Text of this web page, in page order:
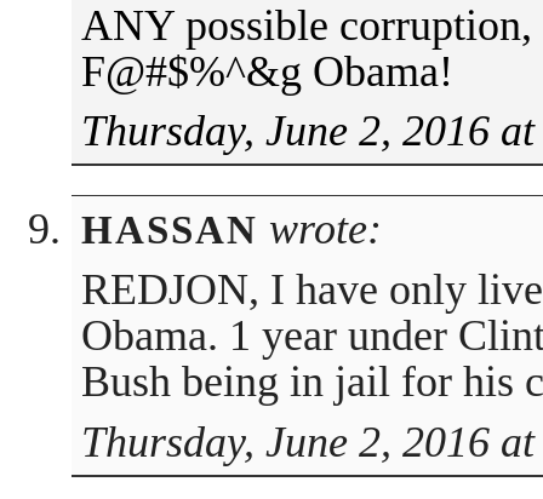
ANY possible
F@#$%^&g Obama!
Thursday, June 2, 2016
HASSAN wrote:
REDJON, I have only
Obama. 1 year under
Bush being in jail for his
Thursday, June 2, 2016